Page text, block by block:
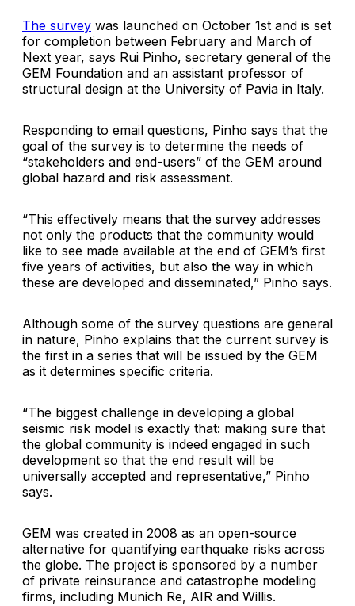
The survey was launched on October 1st and is set
for completion between February and March of
Next year, says Rui Pinho, secretary general of the
GEM Foundation and an assistant professor of
structural design at the University of Pavia in Italy.
Responding to email questions, Pinho says that the
goal of the survey is to determine the needs of
“stakeholders and end-users” of the GEM around
global hazard and risk assessment.
“This effectively means that the survey addresses
not only the products that the community would
like to see made available at the end of GEM’s first
five years of activities, but also the way in which
these are developed and disseminated,” Pinho says.
Although some of the survey questions are general
in nature, Pinho explains that the current survey is
the first in a series that will be issued by the GEM
as it determines specific criteria.
“The biggest challenge in developing a global
seismic risk model is exactly that: making sure that
the global community is indeed engaged in such
development so that the end result will be
universally accepted and representative,” Pinho
says.
GEM was created in 2008 as an open-source
alternative for quantifying earthquake risks across
the globe. The project is sponsored by a number
of private reinsurance and catastrophe modeling
firms, including Munich Re, AIR and Willis.